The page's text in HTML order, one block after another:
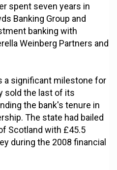
spent seven years in
Banking Group and
banking with
Weinberg Partners and
a significant milestone for
sold the last of its
the bank's tenure in
The state had bailed
Scotland with £45.5
during the 2008 financial